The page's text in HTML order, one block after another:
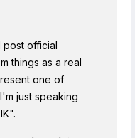
post official
things as a real
one of
just speaking